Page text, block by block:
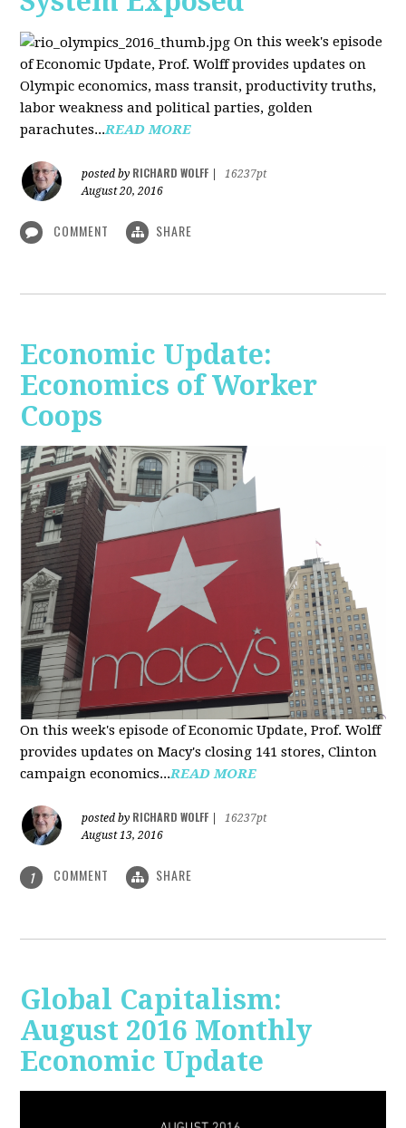
On this week's episode
of Economic Update, Prof. Wolff provides updates on
Olympic economics, mass transit, productivity truths,
labor weakness and political parties, golden
parachutes...READ MORE
posted by RICHARD WOLFF
16237pt
August 20, 2016
COMMENT SHARE
Economic Update:
Economics of Worker
Coops
On this week's episode of Economic Update, Prof. Wolff
provides updates on Macy's closing 141 stores, Clinton
campaign economics...READ MORE
posted by RICHARD WOLFF
16237pt
August 13, 2016
1 COMMENT SHARE
Global Capitalism:
August 2016 Monthly
Economic Update